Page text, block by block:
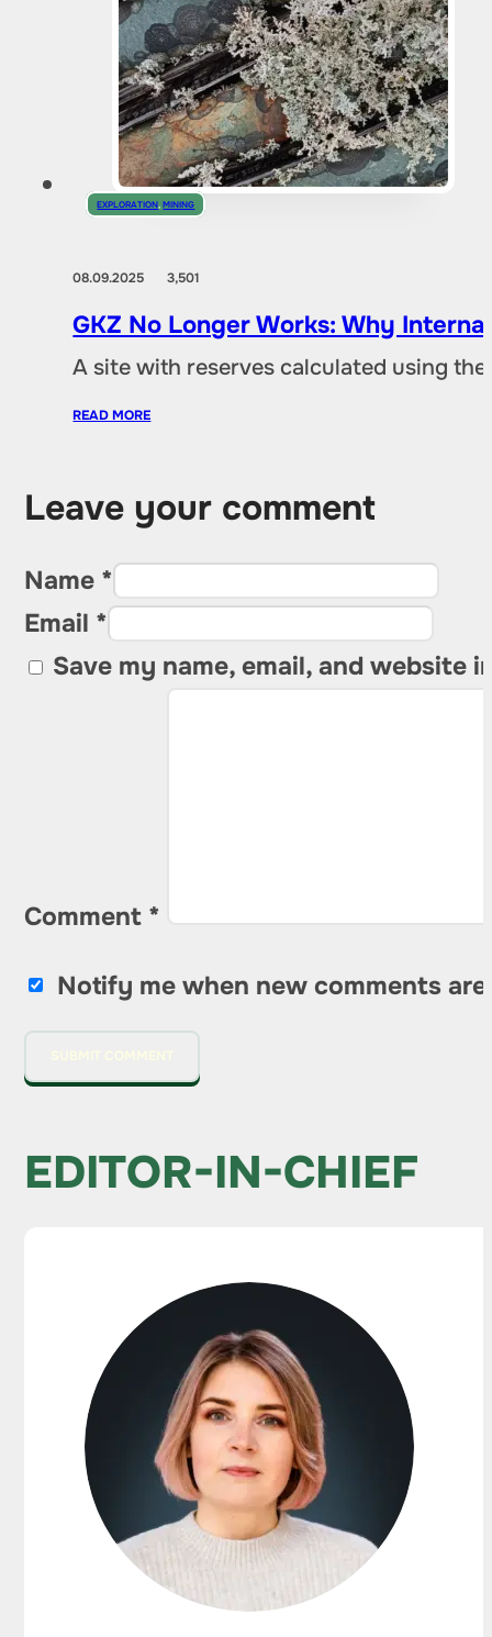
EXPLORATION,MINING
08.09.20253,501
GKZ No Longer Works: Why
A site with reserves calculated using
READ MORE
Leave your comment
Name *
Email *
Save my name, email, and website
Comment *
Notify me when new comments are
EDITOR-IN-CHIEF